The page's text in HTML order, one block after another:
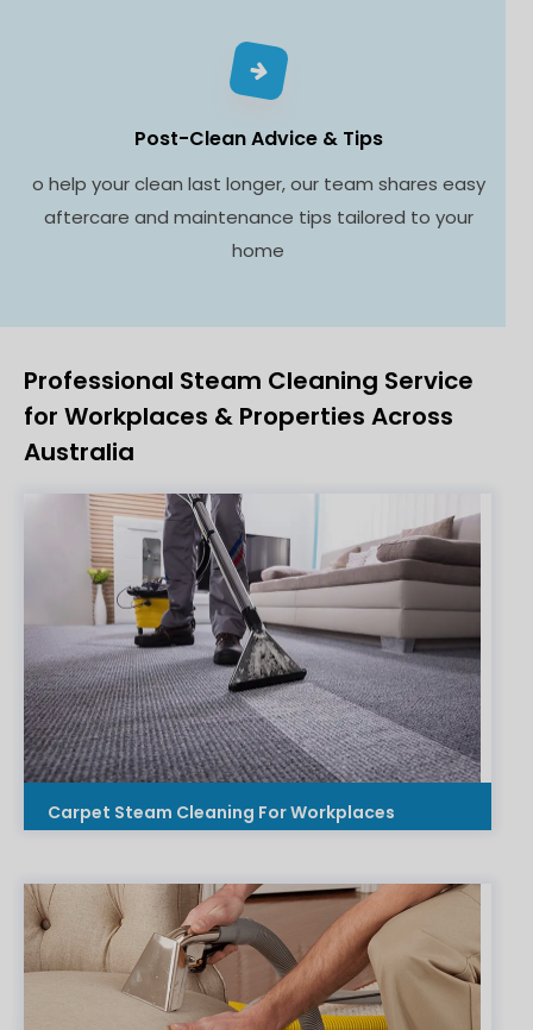
Post-Clean Advice & Tips
o help your clean last longer, our team shares easy
aftercare and maintenance tips tailored to your
home
Professional Steam Cleaning Service
for Workplaces & Properties Across
Australia
Carpet Steam Cleaning For Workplaces